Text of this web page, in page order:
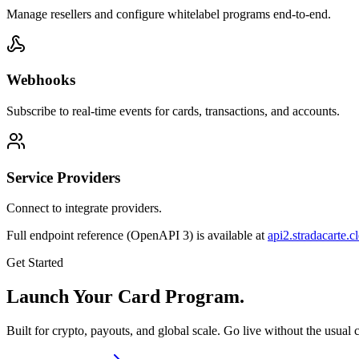
Manage resellers and configure whitelabel programs end-to-end.
Webhooks
Subscribe to real-time events for cards, transactions, and accounts.
Service Providers
Connect to integrate providers.
Full endpoint reference (OpenAPI 3) is available at
Get Started
Launch Your Card Program.
Built for crypto, payouts, and global scale. Go live without the usual